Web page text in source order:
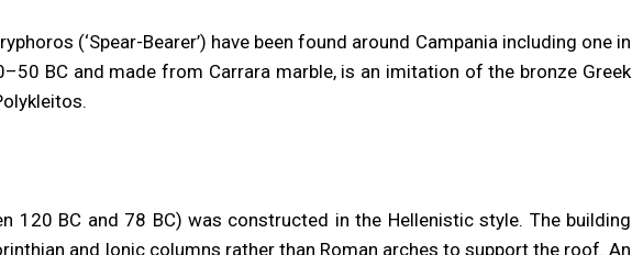
(‘Spear-Bearer’) have been found around Campania including one in
BC and made from Carrara marble, is an imitation of the bronze Greek
120 BC and 78 BC) was constructed in the Hellenistic style. The building
and Ionic columns rather than Roman arches to support the roof. An